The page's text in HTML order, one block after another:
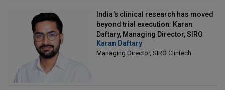
India's clinical research has moved
beyond trial execution: Karan
Daftary, Managing Director, SIRO
Clintech
Karan Daftary
Managing Director, SIRO Clintech